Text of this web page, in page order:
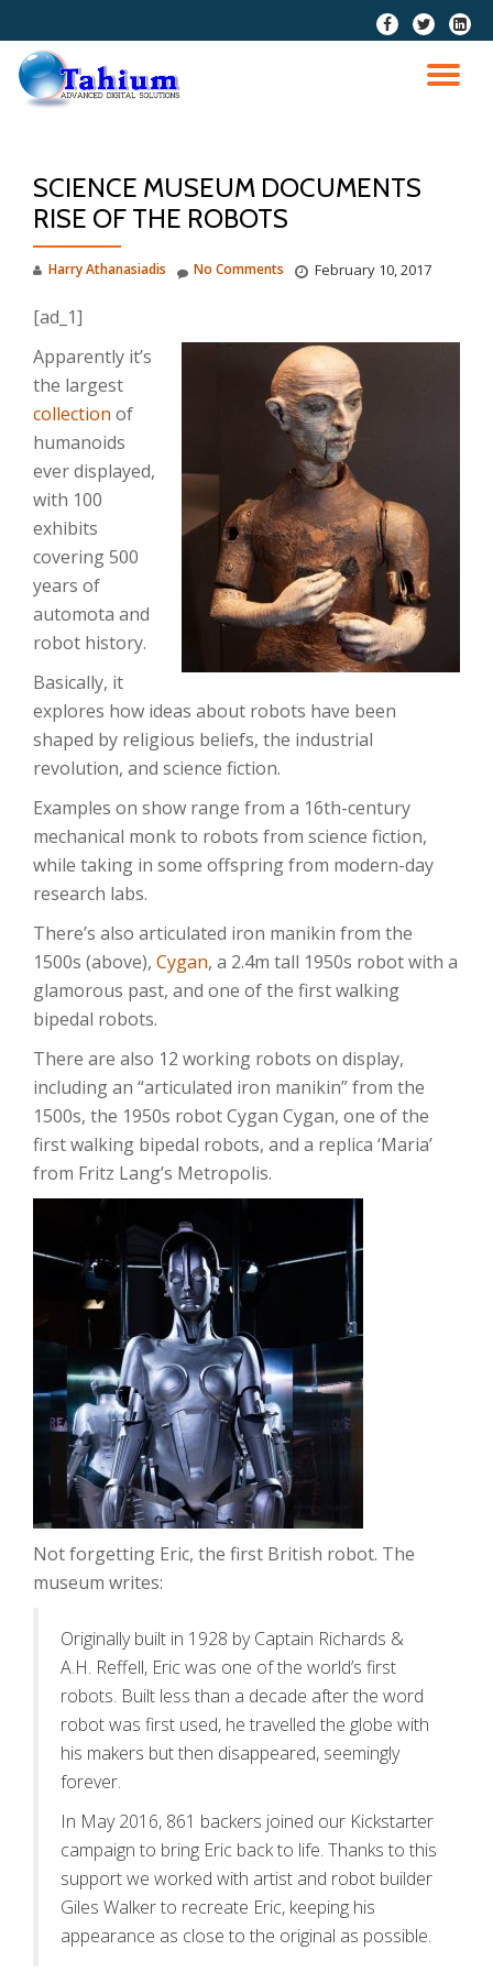
Skip
content
fa-
facebook
fa-
twitter
fa-
SCIENCE MUSEUM DOCUMENTS
RISE OF THE ROBOTS
Harry Athanasiadis February 10, 2017
No Comments
[ad_1]
Apparently it’s
the largest
collection of
humanoids
ever displayed,
with 100
exhibits
covering 500
years of
automota and
robot history.
Basically, it
explores how ideas about robots have been
shaped by religious beliefs, the industrial
revolution, and science fiction.
Examples on show range from a 16th-century
mechanical monk to robots from science fiction,
while taking in some offspring from modern-day
research labs.
There’s also articulated iron manikin from the
1500s (above), Cygan, a 2.4m tall 1950s robot with a
glamorous past, and one of the first walking
bipedal robots.
There are also 12 working robots on display,
including an “articulated iron manikin” from the
1500s, the 1950s robot Cygan Cygan, one of the
first walking bipedal robots, and a replica ‘Maria’
from Fritz Lang’s Metropolis.
Not forgetting Eric, the first British robot. The
museum writes:
Originally built in 1928 by Captain Richards &
A.H. Reffell, Eric was one of the world’s first
robots. Built less than a decade after the word
robot was first used, he travelled the globe with
his makers but then disappeared, seemingly
forever.
In May 2016, 861 backers joined our Kickstarter
campaign to bring Eric back to life. Thanks to this
support we worked with artist and robot builder
Giles Walker to recreate Eric, keeping his
appearance as close to the original as possible.